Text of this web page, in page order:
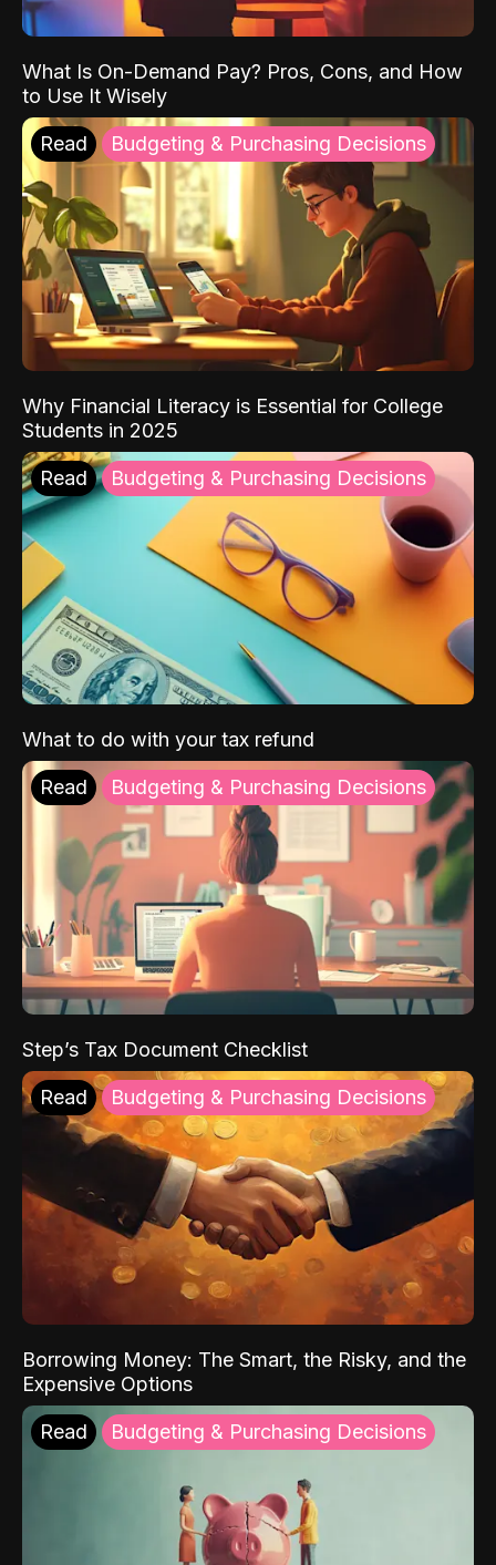
What Is On-Demand Pay? Pros, Cons, and How
to Use It Wisely
Read Budgeting & Purchasing Decisions
Why Financial Literacy is Essential for College
Students in 2025
Read Budgeting & Purchasing Decisions
What to do with your tax refund
Read Budgeting & Purchasing Decisions
Step’s Tax Document Checklist
Read Budgeting & Purchasing Decisions
Borrowing Money: The Smart, the Risky, and the
Expensive Options
Read Budgeting & Purchasing Decisions